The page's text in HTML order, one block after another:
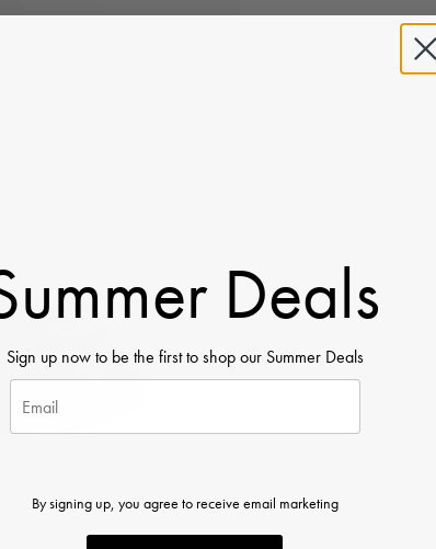
Deals
Sign up now to be the first to shop our Summer Deals
By signing up, you agree to receive email marketing